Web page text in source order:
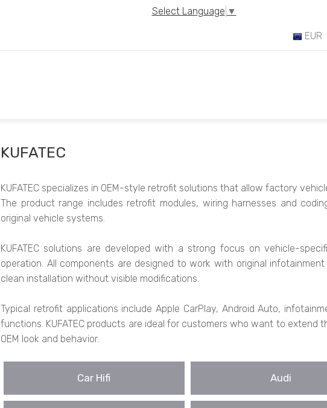
Select Language ▼
EUR
KUFATEC
KUFATEC specializes in OEM-style retrofit solutions that allow factory
The product range includes retrofit modules, wiring harnesses and
original vehicle systems.
KUFATEC solutions are developed with a strong focus on vehicle-
operation. All components are designed to work with original
clean installation without visible modifications.
Typical retrofit applications include Apple CarPlay, Android Auto,
functions. KUFATEC products are ideal for customers who want to extend
OEM look and behavior.
Car Hifi Audi